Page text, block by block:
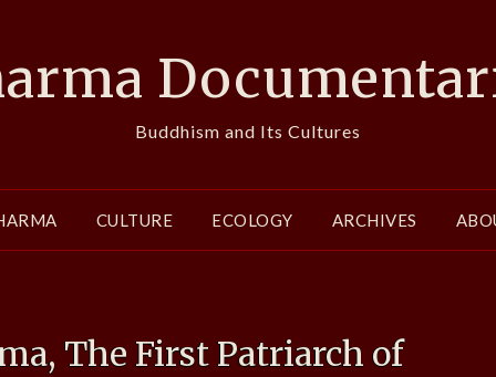
Buddhism and Its Cultures
CULTURE ECOLOGY ARCHIVES
The First Patriarch of